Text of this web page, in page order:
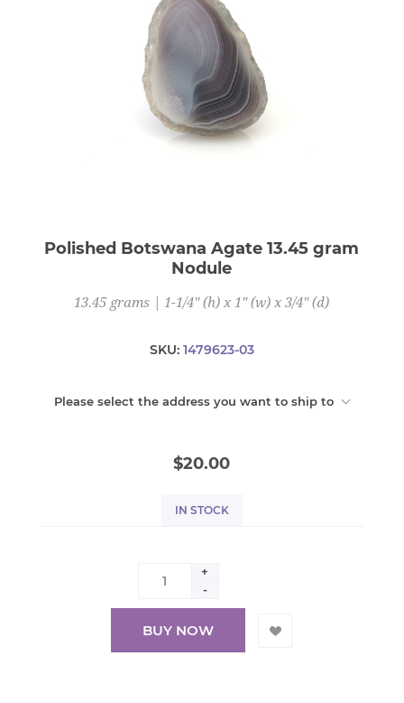
Polished Botswana Agate 13.45 gram
Nodule
13.45 grams | 1-1/4" (h) x 1" (w) x 3/4" (d)
SKU: 1479623-03
Please select the address you want to ship to
$20.00
IN STOCK
+
-
BUY NOW